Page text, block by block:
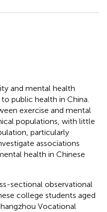
and mental health
public health in China.
exercise and mental
populations, with little
particularly
associations
health in Chinese
sectional observational
college students aged
Vocational